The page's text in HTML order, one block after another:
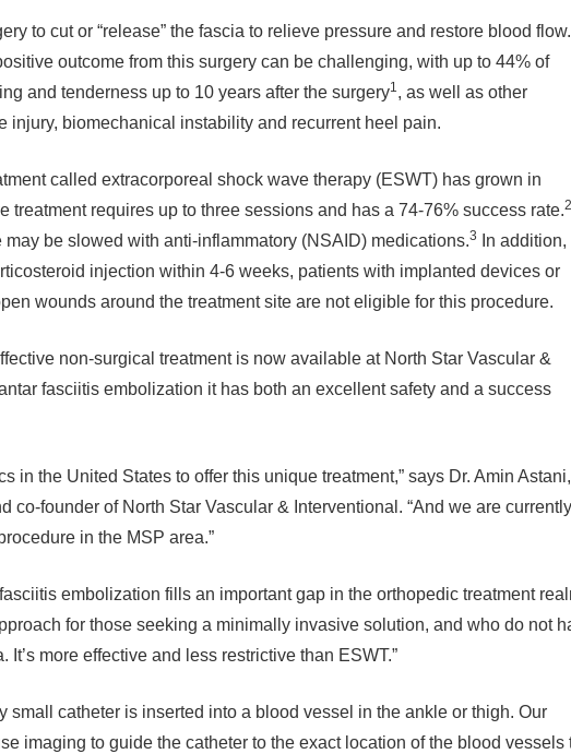
to cut or “release” the fascia to relieve pressure and restore blood flow.
outcome from this surgery can be challenging, with up to 44% of
and tenderness up to 10 years after the surgery1, as well as other
injury, biomechanical instability and recurrent heel pain.
called extracorporeal shock wave therapy (ESWT) has grown in
treatment requires up to three sessions and has a 74-76% success rate.2
be slowed with anti-inflammatory (NSAID) medications.3
In addition,
injection within 4-6 weeks, patients with implanted devices or
wounds around the treatment site are not eligible for this procedure.
non-surgical treatment is now available at North Star Vascular &
fasciitis embolization it has both an excellent safety and a success
in the United States to offer this unique treatment,” says Dr. Amin
co-founder of North Star Vascular & Interventional. “And we are
in the MSP area.”
embolization fills an important gap in the orthopedic treatment
for those seeking a minimally invasive solution, and who do not
It’s more effective and less restrictive than ESWT.”
small catheter is inserted into a blood vessel in the ankle or thigh. Our
imaging to guide the catheter to the exact location of the blood vessels